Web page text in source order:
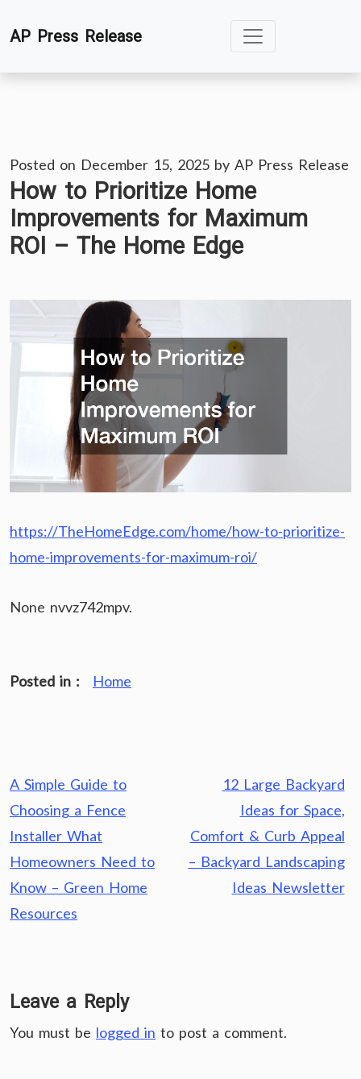
toAP Press Release
Posted on December 15, 2025 by AP Press Release
How to Prioritize Home
Improvements for Maximum
ROI – The Home Edge
https://TheHomeEdge.com/home/how-to-prioritize-
home-improvements-for-maximum-roi/
None nvvz742mpv.
Posted in : Home
Post
navigation
A Simple Guide to
Choosing a Fence
Installer What
Homeowners Need to
Know – Green Home
Resources
12 Large Backyard
Ideas for Space,
Comfort & Curb Appeal
– Backyard Landscaping
Ideas Newsletter
Leave a Reply
You must be logged in to post a comment.